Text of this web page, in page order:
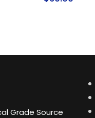
Grade Source